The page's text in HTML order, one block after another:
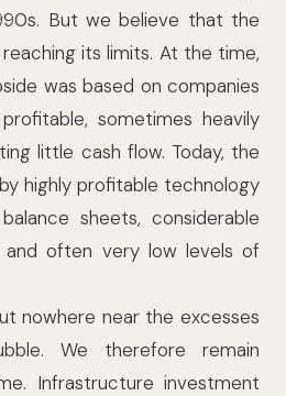
But we believe that the
its limits. At the time,
was based on companies
sometimes heavily
little cash flow. Today, the
highly profitable technology
sheets, considerable
often very low levels of
nowhere near the excesses
We therefore remain
Infrastructure investment